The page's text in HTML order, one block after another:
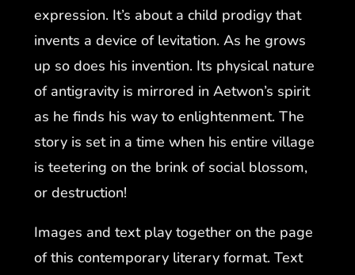
expression. It’s about a child prodigy that
invents a device of levitation. As he grows
up so does his invention. Its physical nature
of antigravity is mirrored in Aetwon’s spirit
as he finds his way to enlightenment. The
story is set in a time when his entire village
is teetering on the brink of social blossom,
or destruction!
Images and text play together on the page
of this contemporary literary format. Text